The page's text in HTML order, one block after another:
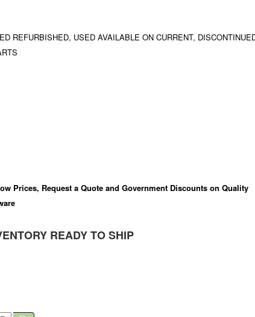
REFURBISHED, USED AVAILABLE ON CURRENT,
Prices, Request a Quote and Government Discounts on Quality
READY TO SHIP